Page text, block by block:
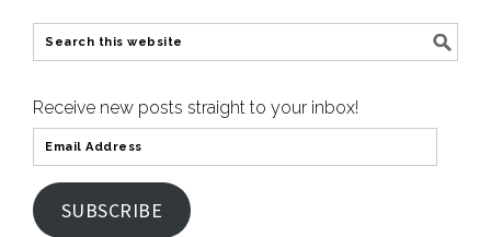
Receive new posts straight to your inbox!
SUBSCRIBE